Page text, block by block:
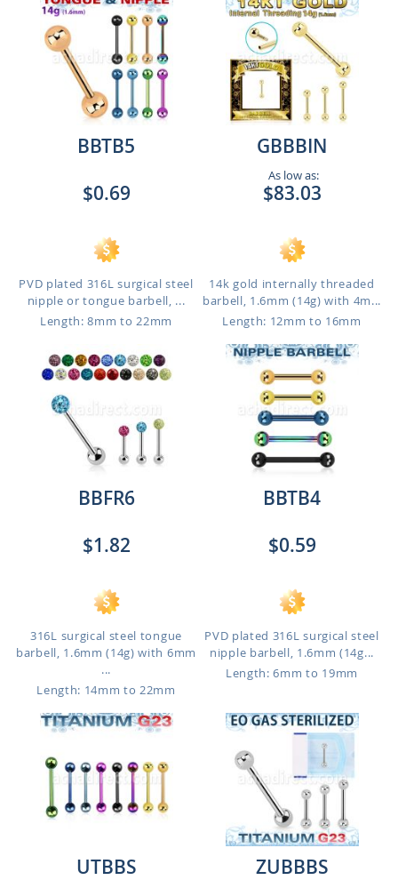
BBTB5
$0.69
PVD plated 316L surgical steel
nipple or tongue barbell, ...
Length: 8mm to 22mm
GBBBIN
As low as:
$83.03
14k gold internally threaded
barbell, 1.6mm (14g) with 4m...
Length: 12mm to 16mm
BBFR6
$1.82
316L surgical steel tongue
barbell, 1.6mm (14g) with 6mm
...
Length: 14mm to 22mm
BBTB4
$0.59
PVD plated 316L surgical steel
nipple barbell, 1.6mm (14g...
Length: 6mm to 19mm
UTBBS
ZUBBBS